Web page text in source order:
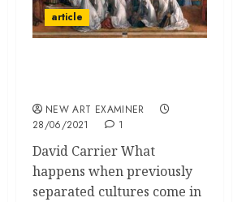
article
NEW ART EXAMINER
28/06/2021
1
David Carrier What
happens when previously
separated cultures come in